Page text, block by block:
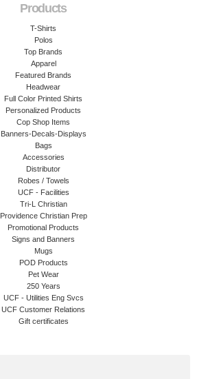
Products
T-Shirts
Polos
Top Brands
Apparel
Featured Brands
Headwear
Full Color Printed Shirts
Personalized Products
Cop Shop Items
Banners-Decals-Displays
Bags
Accessories
Distributor
Robes / Towels
UCF - Facilities
Tri-L Christian
Providence Christian Prep
Promotional Products
Signs and Banners
Mugs
POD Products
Pet Wear
250 Years
UCF - Utilities Eng Svcs
UCF Customer Relations
Gift certificates